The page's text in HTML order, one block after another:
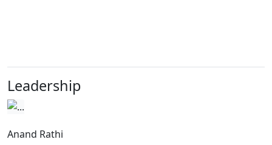
Leadership
Anand Rathi